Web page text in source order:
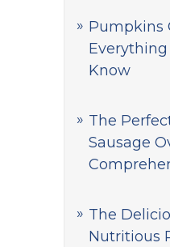
Pumpkins
Everything
Know
The
Sausage
The
Nutritious